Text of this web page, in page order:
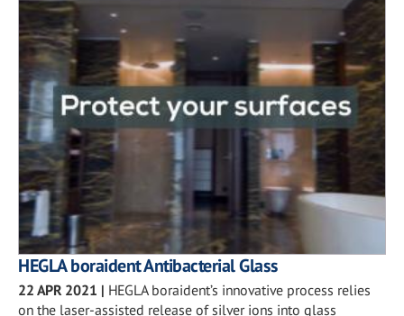
HEGLA boraident Antibacterial Glass
22 APR 2021 | HEGLA boraident’s innovative process relies
on the laser-assisted release of silver ions into glass